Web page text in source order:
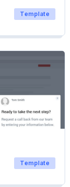
Template
Template